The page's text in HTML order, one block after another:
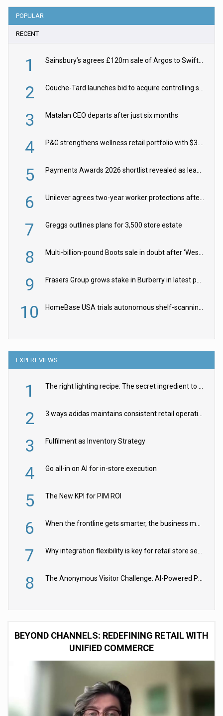
POPULAR
RECENT
1 Sainsbury’s agrees £120m sale of Argos to Swift Partners
2 Couche-Tard launches bid to acquire controlling stake in Żabka Group
3 Matalan CEO departs after just six months
4 P&G strengthens wellness retail portfolio with $3.8bn Thorne acquisition
5 Payments Awards 2026 shortlist revealed as leading firms vie for honours
6 Unilever agrees two-year worker protections after McCormick food merger
7 Greggs outlines plans for 3,500 store estate
8 Multi-billion-pound Boots sale in doubt after ‘Weston family reduces offer’
9 Frasers Group grows stake in Burberry in latest push into luxury retail
10 HomeBase USA trials autonomous shelf-scanning robots
EXPERT VIEWS
1 The right lighting recipe: The secret ingredient to the ultimate experience
2 3 ways adidas maintains consistent retail operations across 30+ countries
3 Fulfilment as Inventory Strategy
4 Go all-in on AI for in-store execution
5 The New KPI for PIM ROI
6 When the frontline gets smarter, the business moves faster
7 Why integration flexibility is key for retail store security cameras
8 The Anonymous Visitor Challenge: AI-Powered Personalization for the 90%
BEYOND CHANNELS: REDEFINING RETAIL WITH
UNIFIED COMMERCE